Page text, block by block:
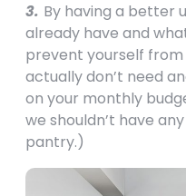
3. By having a better
already have and
prevent yourself
actually don’t need
on your monthly
we shouldn’t have
pantry.)